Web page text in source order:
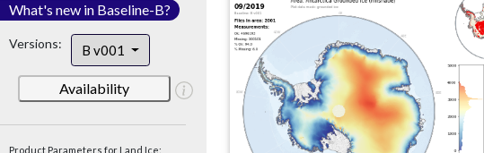
What's new in Baseline-B?
Versions: B v001
Availability
Product Parameters for Land Ice: